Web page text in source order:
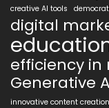
creative AI tools
digital
efficiency
Generative
innovative content